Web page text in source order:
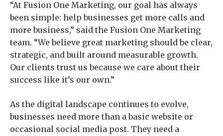
“At Fusion One Marketing, our goal has always
been simple: help businesses get more calls and
more business,” said the Fusion One Marketing
team. “We believe great marketing should be clear,
strategic, and built around measurable growth.
Our clients trust us because we care about their
success like it’s our own.”
As the digital landscape continues to evolve,
businesses need more than a basic website or
occasional social media post. They need a